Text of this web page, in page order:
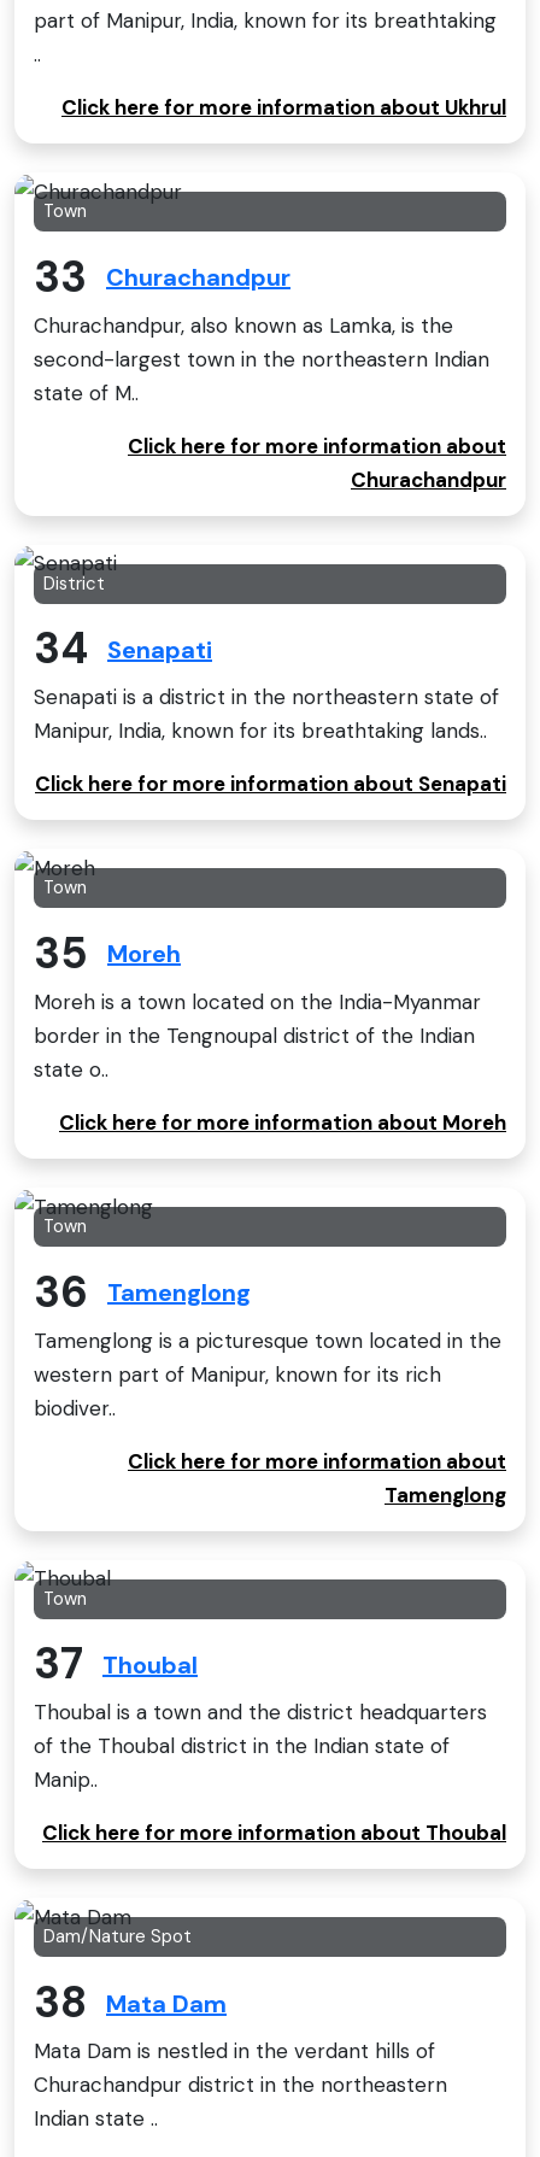
part of Manipur, India, known for its breathtaking
..
Click here for more information about Ukhrul
Town
33 Churachandpur
Churachandpur, also known as Lamka, is the
second-largest town in the northeastern Indian
state of M..
Click here for more information about
Churachandpur
District
34 Senapati
Senapati is a district in the northeastern state of
Manipur, India, known for its breathtaking lands..
Click here for more information about Senapati
Town
35 Moreh
Moreh is a town located on the India-Myanmar
border in the Tengnoupal district of the Indian
state o..
Click here for more information about Moreh
Town
36 Tamenglong
Tamenglong is a picturesque town located in the
western part of Manipur, known for its rich
biodiver..
Click here for more information about
Tamenglong
Town
37 Thoubal
Thoubal is a town and the district headquarters
of the Thoubal district in the Indian state of
Manip..
Click here for more information about Thoubal
Dam/Nature Spot
38 Mata Dam
Mata Dam is nestled in the verdant hills of
Churachandpur district in the northeastern
Indian state ..